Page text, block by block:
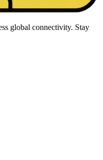
global connectivity. Stay